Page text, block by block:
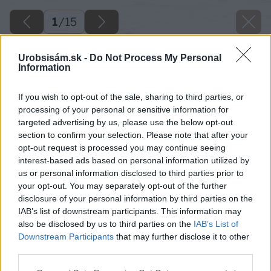
Urobsisám.sk - Do Not Process My Personal
Information
If you wish to opt-out of the sale, sharing to third parties, or
processing of your personal or sensitive information for
targeted advertising by us, please use the below opt-out
section to confirm your selection. Please note that after your
opt-out request is processed you may continue seeing
interest-based ads based on personal information utilized by
us or personal information disclosed to third parties prior to
your opt-out. You may separately opt-out of the further
disclosure of your personal information by third parties on the
IAB’s list of downstream participants. This information may
also be disclosed by us to third parties on the IAB’s List of
Downstream Participants that may further disclose it to other
1/15